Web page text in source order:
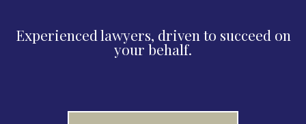
Experienced lawyers, driven to succeed on
your behalf.